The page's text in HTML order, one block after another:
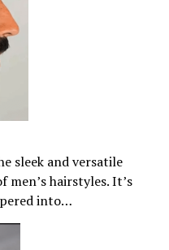
sleek and versatile
men’s hairstyles. It’s
into…